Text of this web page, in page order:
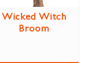
Wicked Witch
Broom